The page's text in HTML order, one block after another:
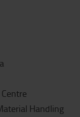
Handling